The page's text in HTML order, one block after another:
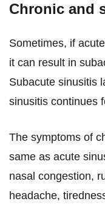
Chronic and
Sometimes, if
it can result in
Subacute sinusitis
sinusitis continues
The symptoms of
same as acute
nasal congestion,
headache,